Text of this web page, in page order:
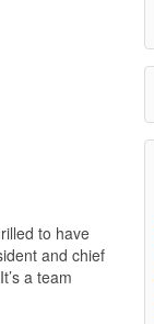
to have
and chief
a team